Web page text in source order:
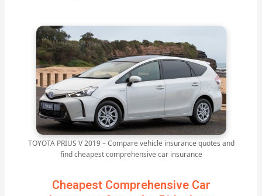
TOYOTA PRIUS V 2019 – Compare vehicle insurance quotes and
find cheapest comprehensive car insurance
Cheapest Comprehensive Car